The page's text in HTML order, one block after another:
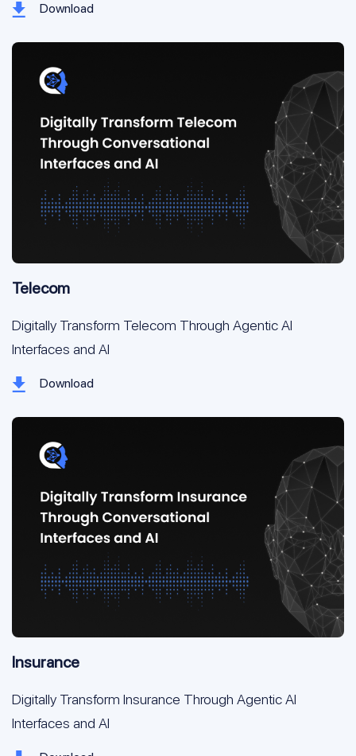
Download
Telecom
Digitally Transform Telecom Through Agentic AI
Interfaces and AI
Download
Insurance
Digitally Transform Insurance Through Agentic AI
Interfaces and AI